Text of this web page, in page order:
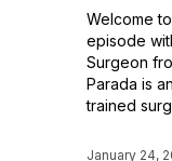
Welcome
episode
Surgeon
Parada is
trained
January 24,